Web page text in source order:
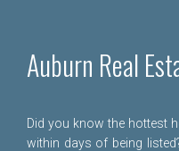
Auburn Real
Did you know the hottest
within days of being